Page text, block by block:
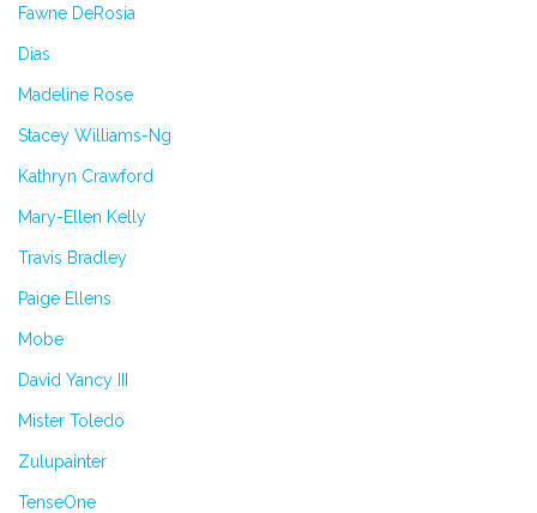
Fawne DeRosia
Dias
Madeline Rose
Stacey Williams-Ng
Kathryn Crawford
Mary-Ellen Kelly
Travis Bradley
Paige Ellens
Mobe
David Yancy III
Mister Toledo
Zulupainter
TenseOne